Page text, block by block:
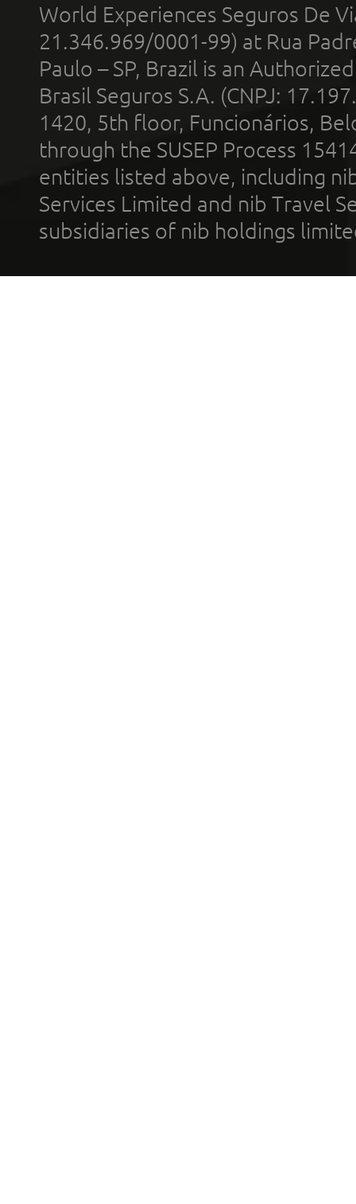
World Experiences Seguros De
21.346.969/0001-99) at Rua
Paulo – SP, Brazil is an
Brasil Seguros S.A. (CNPJ:
1420, 5th floor, Funcionários,
through the SUSEP Process
entities listed above, including
Services Limited and nib Travel
subsidiaries of nib holdings